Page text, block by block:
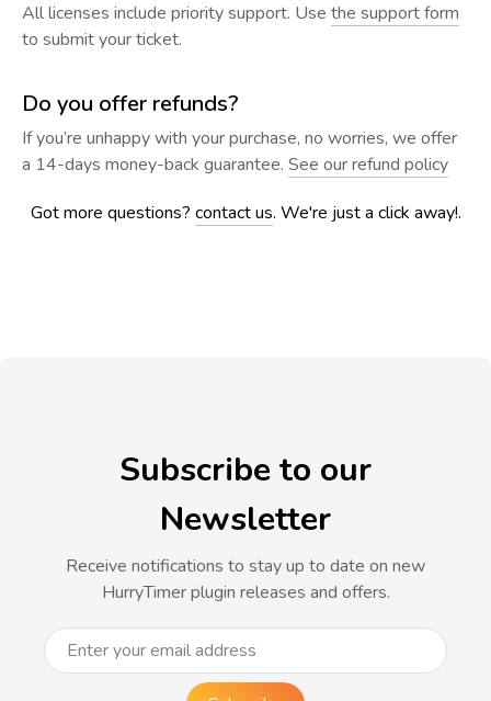
All licenses include priority support. Use the support form
to submit your ticket.
Do you offer refunds?
If you’re unhappy with your purchase, no worries, we offer
a 14-days money-back guarantee. See our refund policy
Got more questions? contact us. We're just a click away!.
Subscribe to our
Newsletter
Receive notifications to stay up to date on new
HurryTimer plugin releases and offers.